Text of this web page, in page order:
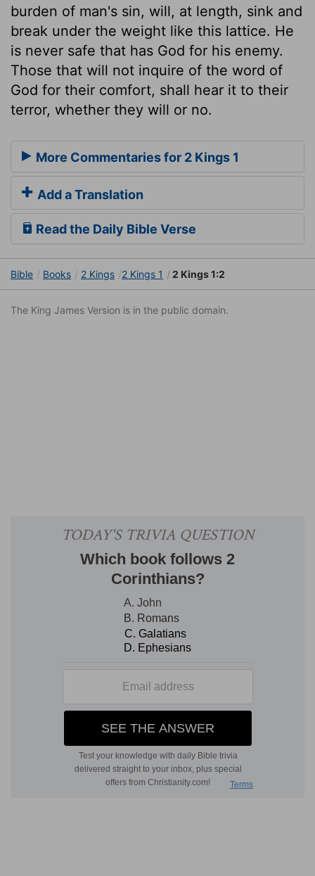
burden of man's sin, will, at length, sink and
break under the weight like this lattice. He
is never safe that has God for his enemy.
Those that will not inquire of the word of
God for their comfort, shall hear it to their
terror, whether they will or no.
More Commentaries for 2 Kings 1
Add a Translation
Read the Daily Bible Verse
Bible Books 2 Kings 2 Kings 1 2 Kings 1:2
The King James Version is in the public domain.